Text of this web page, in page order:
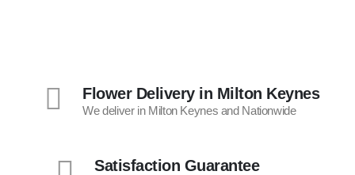
Flower Delivery in Milton Keynes
We deliver in Milton Keynes and Nationwide
Satisfaction Guarantee